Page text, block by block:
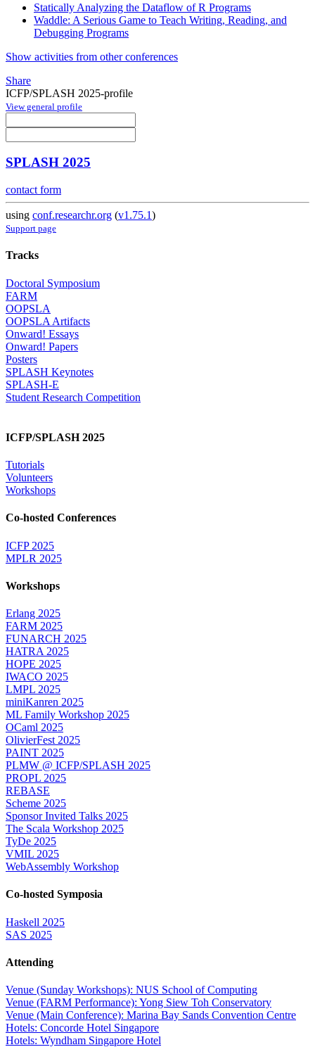
Statically Analyzing the Dataflow of R Programs
Waddle: A Serious Game to Teach Writing, Reading, and
Debugging Programs
Show activities from other conferences
Share
ICFP/SPLASH 2025-profile
View general profile
SPLASH 2025
contact form
using conf.researchr.org (v1.75.1)
Support page
Tracks
Doctoral Symposium
FARM
OOPSLA
OOPSLA Artifacts
Onward! Essays
Onward! Papers
Posters
SPLASH Keynotes
SPLASH-E
Student Research Competition
ICFP/SPLASH 2025
Tutorials
Volunteers
Workshops
Co-hosted Conferences
ICFP 2025
MPLR 2025
Workshops
Erlang 2025
FARM 2025
FUNARCH 2025
HATRA 2025
HOPE 2025
IWACO 2025
LMPL 2025
miniKanren 2025
ML Family Workshop 2025
OCaml 2025
OlivierFest 2025
PAINT 2025
PLMW @ ICFP/SPLASH 2025
PROPL 2025
REBASE
Scheme 2025
Sponsor Invited Talks 2025
The Scala Workshop 2025
TyDe 2025
VMIL 2025
WebAssembly Workshop
Co-hosted Symposia
Haskell 2025
SAS 2025
Attending
Venue (Sunday Workshops): NUS School of Computing
Venue (FARM Performance): Yong Siew Toh Conservatory
Venue (Main Conference): Marina Bay Sands Convention Centre
Hotels: Concorde Hotel Singapore
Hotels: Wyndham Singapore Hotel